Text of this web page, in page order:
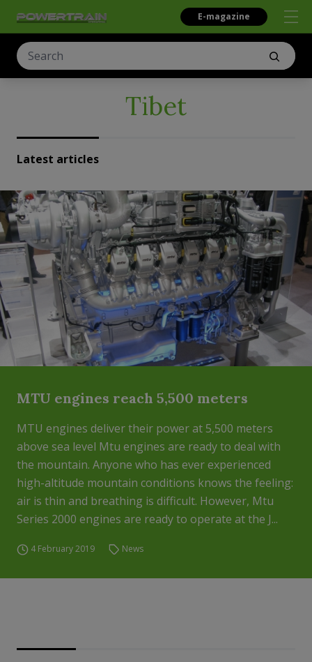
E-magazine
Tibet
Latest articles
MTU engines reach 5,500 meters
MTU engines deliver their power at 5,500 meters
above sea level Mtu engines are ready to deal with
the mountain. Anyone who has ever experienced
high-altitude mountain conditions knows the feeling:
air is thin and breathing is difficult. However, Mtu
Series 2000 engines are ready to operate at the J...
4 February 2019 News